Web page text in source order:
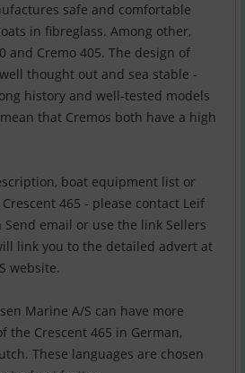
safe and comfortable
in fibreglass. Among other,
and Cremo 405. The design of
thought out and sea stable -
history and well-tested models
that Cremos both have a high
boat equipment list or
465 - please contact Leif
Send email or use the link Sellers
link you to the detailed advert at
website.
Marine A/S can have more
the Crescent 465 in German,
These languages are chosen